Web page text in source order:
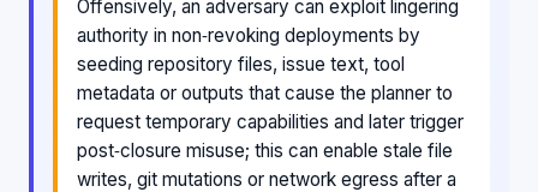
Offensively, an adversary can exploit lingering
authority in non‑revoking deployments by
seeding repository files, issue text, tool
metadata or outputs that cause the planner to
request temporary capabilities and later trigger
post‑closure misuse; this can enable stale file
writes, git mutations or network egress after a